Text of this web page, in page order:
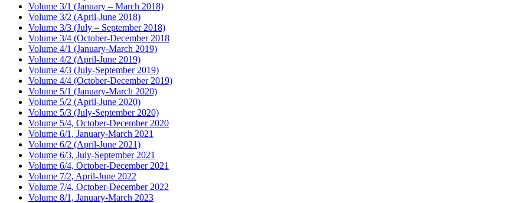
Volume 3/1 (January – March 2018)
Volume 3/2 (April-June 2018)
Volume 3/3 (July – September 2018)
Volume 3/4 (October-December 2018
Volume 4/1 (January-March 2019)
Volume 4/2 (April-June 2019)
Volume 4/3 (July-September 2019)
Volume 4/4 (October-December 2019)
Volume 5/1 (January-March 2020)
Volume 5/2 (April-June 2020)
Volume 5/3 (July-September 2020)
Volume 5/4, October-December 2020
Volume 6/1, January-March 2021
Volume 6/2 (April-June 2021)
Volume 6/3, July-September 2021
Volume 6/4, October-December 2021
Volume 7/2, April-June 2022
Volume 7/4, October-December 2022
Volume 8/1, January-March 2023